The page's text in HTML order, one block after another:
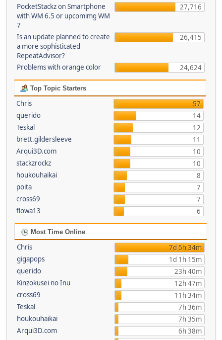
PocketStackz on Smartphone
with WM 6.5 or upcomimg WM
7
27,716
Is an update planned to create
a more sophisticated
RepeatAdvisor?
26,415
Problems with orange color 24,624
Top Topic Starters
Chris
57
querido
14
Teskal
12
brett.gildersleeve
11
Arqui3D.com
10
stackzrockz
10
houkouhaikai
8
poita
7
cross69
7
flowa13
6
Most Time Online
Chris
7d 5h 34m
gigapops
1d 1h 15m
querido
23h 40m
Kinzokusei no Inu
12h 47m
cross69
11h 34m
Teskal
7h 36m
houkouhaikai
7h 35m
Arqui3D.com
6h 38m